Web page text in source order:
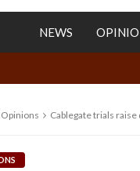
NEWS
Opinions Cablegate trials